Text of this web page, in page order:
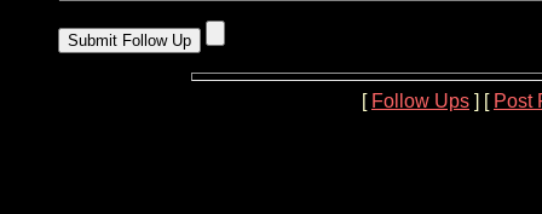
[ Follow Ups ] [ Post